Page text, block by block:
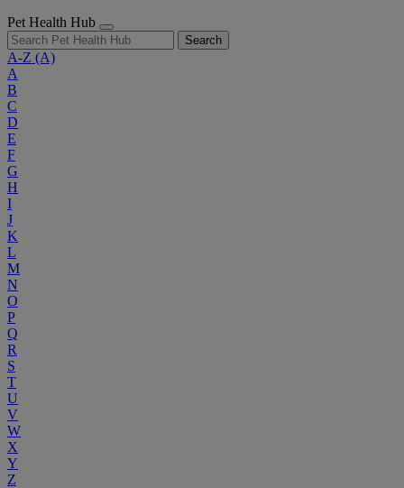
Pet Health Hub
Search
A-Z (A)
A
B
C
D
E
F
G
H
I
J
K
L
M
N
O
P
Q
R
S
T
U
V
W
X
Y
Z